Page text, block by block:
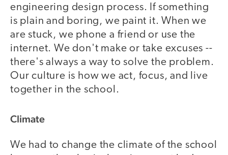
engineering design process. If something
is plain and boring, we paint it. When we
are stuck, we phone a friend or use the
internet. We don't make or take excuses --
there's always a way to solve the problem.
Our culture is how we act, focus, and live
together in the school.
Climate
We had to change the climate of the school